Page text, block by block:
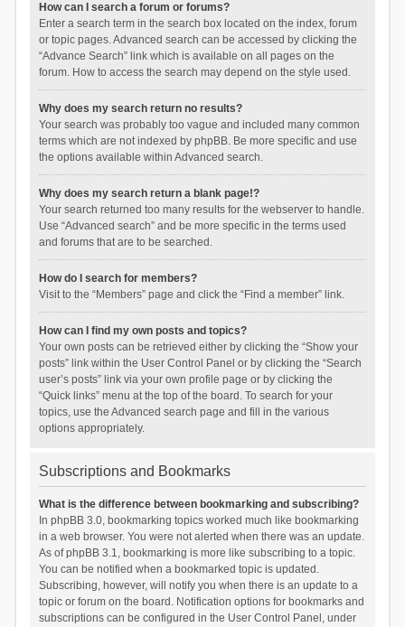
How can I search a forum or forums?
Enter a search term in the search box located on the index, forum
or topic pages. Advanced search can be accessed by clicking the
“Advance Search” link which is available on all pages on the
forum. How to access the search may depend on the style used.
Why does my search return no results?
Your search was probably too vague and included many common
terms which are not indexed by phpBB. Be more specific and use
the options available within Advanced search.
Why does my search return a blank page!?
Your search returned too many results for the webserver to handle.
Use “Advanced search” and be more specific in the terms used
and forums that are to be searched.
How do I search for members?
Visit to the “Members” page and click the “Find a member” link.
How can I find my own posts and topics?
Your own posts can be retrieved either by clicking the “Show your
posts” link within the User Control Panel or by clicking the “Search
user’s posts” link via your own profile page or by clicking the
“Quick links” menu at the top of the board. To search for your
topics, use the Advanced search page and fill in the various
options appropriately.
Subscriptions and Bookmarks
What is the difference between bookmarking and subscribing?
In phpBB 3.0, bookmarking topics worked much like bookmarking
in a web browser. You were not alerted when there was an update.
As of phpBB 3.1, bookmarking is more like subscribing to a topic.
You can be notified when a bookmarked topic is updated.
Subscribing, however, will notify you when there is an update to a
topic or forum on the board. Notification options for bookmarks and
subscriptions can be configured in the User Control Panel, under